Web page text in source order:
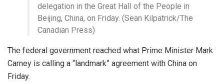
delegation in the Great Hall of the People in
Beijing, China, on Friday. (Sean Kilpatrick/The
Canadian Press)
The federal government reached what Prime Minister Mark
Carney is calling a “landmark” agreement with China on
Friday.